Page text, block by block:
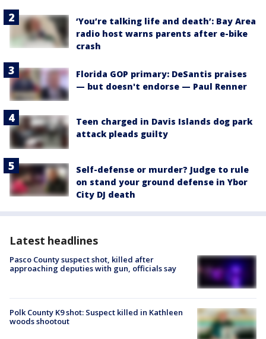
‘You’re talking life and death’: Bay Area
radio host warns parents after e-bike
crash
Florida GOP primary: DeSantis praises
— but doesn't endorse — Paul Renner
Teen charged in Davis Islands dog park
attack pleads guilty
Self-defense or murder? Judge to rule
on stand your ground defense in Ybor
City DJ death
Latest headlines
Pasco County suspect shot, killed after
approaching deputies with gun, officials say
Polk County K9 shot: Suspect killed in Kathleen
woods shootout